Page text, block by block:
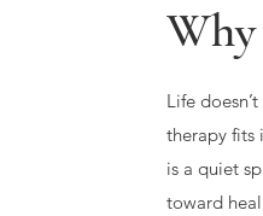
Life
therapy fits
is a quiet
toward